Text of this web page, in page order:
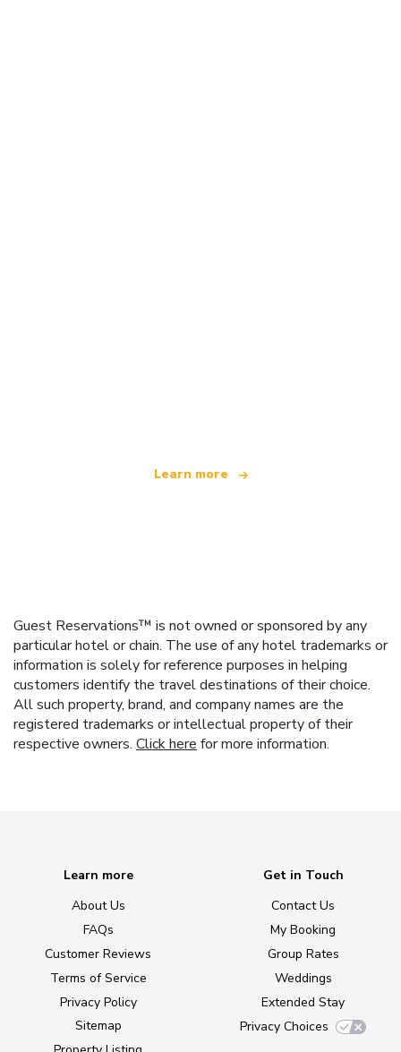
Learn more
Guest Reservations™ is not owned or sponsored by any
particular hotel or chain. The use of any hotel trademarks or
information is solely for reference purposes in helping
customers identify the travel destinations of their choice.
All such property, brand, and company names are the
registered trademarks or intellectual property of their
respective owners. Click here for more information.
Learn more
About Us
FAQs
Customer Reviews
Terms of Service
Privacy Policy
Sitemap
Get in Touch
Contact Us
My Booking
Group Rates
Weddings
Extended Stay
Privacy Choices